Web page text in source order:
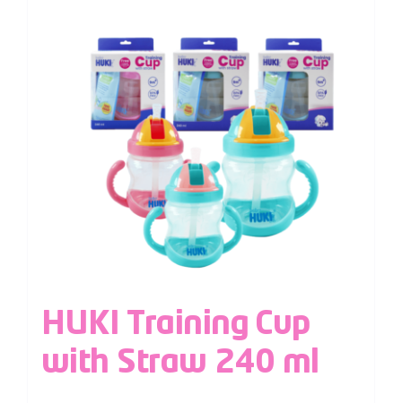
HUKI Training Cup
with Straw 240 ml